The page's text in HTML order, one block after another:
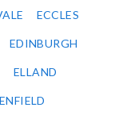
ECCLES
EDINBURGH
ELLAND
ENFIELD